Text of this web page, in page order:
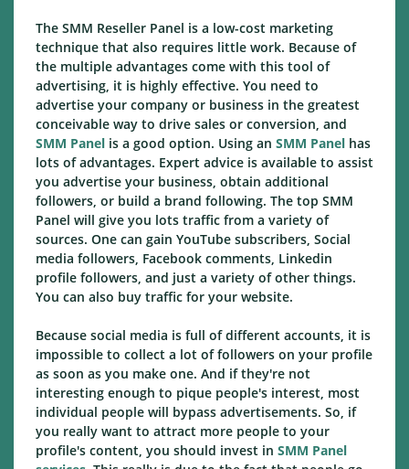
The SMM Reseller Panel is a low-cost marketing
technique that also requires little work. Because of
the multiple advantages come with this tool of
advertising, it is highly effective. You need to
advertise your company or business in the greatest
conceivable way to drive sales or conversion, and
SMM Panel is a good option. Using an SMM Panel has
lots of advantages. Expert advice is available to assist
you advertise your business, obtain additional
followers, or build a brand following. The top SMM
Panel will give you lots traffic from a variety of
sources. One can gain YouTube subscribers, Social
media followers, Facebook comments, Linkedin
profile followers, and just a variety of other things.
You can also buy traffic for your website.
Because social media is full of different accounts, it is
impossible to collect a lot of followers on your profile
as soon as you make one. And if they're not
interesting enough to pique people's interest, most
individual people will bypass advertisements. So, if
you really want to attract more people to your
profile's content, you should invest in SMM Panel